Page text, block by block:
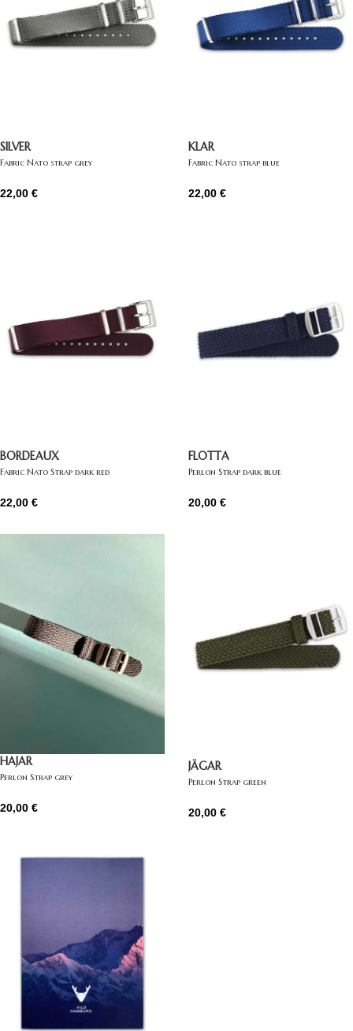
SILVER
Fabric Nato strap grey
22,00 €
KLAR
Fabric Nato strap blue
22,00 €
BORDEAUX
Fabric Nato Strap dark red
22,00 €
FLOTTA
Perlon Strap dark blue
20,00 €
HAJAR
Perlon Strap grey
20,00 €
JÄGAR
Perlon Strap green
20,00 €